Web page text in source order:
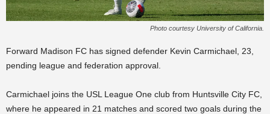
Photo courtesy University of California.
Forward Madison FC has signed defender Kevin Carmichael, 23,
pending league and federation approval.
Carmichael joins the USL League One club from Huntsville City FC,
where he appeared in 21 matches and scored two goals during the